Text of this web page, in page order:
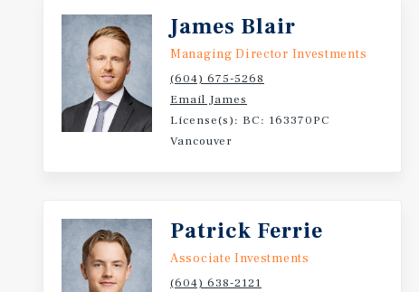
James Blair
Managing Director Investments
(604) 675-5268
Email James
License(s): BC: 163370PC
Vancouver
Patrick Ferrie
Associate Investments
(604) 638-2121